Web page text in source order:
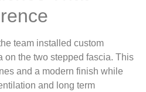
team installed custom
on the two stepped fascia. This
and a modern finish while
and long term